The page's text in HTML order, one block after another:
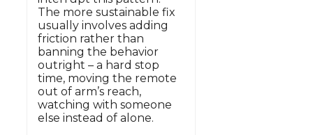
The more sustainable fix
usually involves adding
friction rather than
banning the behavior
outright – a hard stop
time, moving the remote
out of arm’s reach,
watching with someone
else instead of alone.